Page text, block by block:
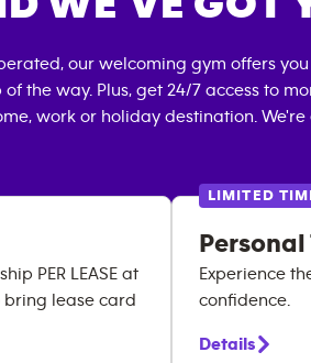
our welcoming gym offers
the way. Plus, get 24/7 access to
work or holiday destination. We're
PER LEASE at
bring lease card
LIMITED
Experience
confidence.
Details